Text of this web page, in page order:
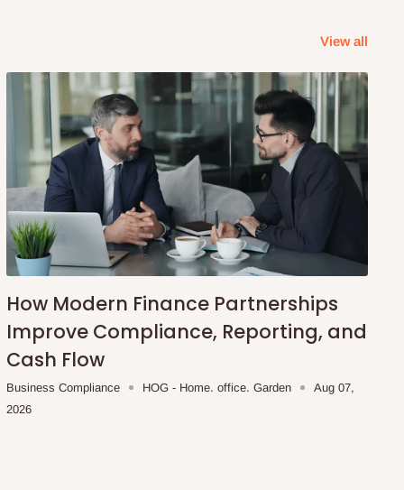
View all
How Modern Finance Partnerships
Improve Compliance, Reporting, and
Cash Flow
Business Compliance HOG - Home. office. Garden
Aug 07,
2026